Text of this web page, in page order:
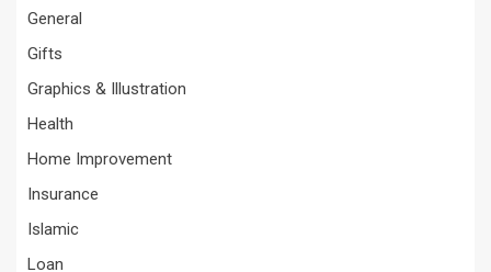
General
Gifts
Graphics & Illustration
Health
Home Improvement
Insurance
Islamic
Loan